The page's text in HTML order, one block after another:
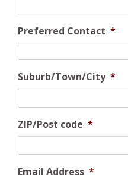
Preferred Contact *
Suburb/Town/City *
ZIP/Post code *
Email Address *